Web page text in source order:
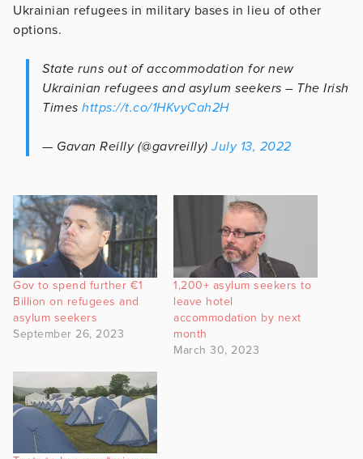
Ukrainian refugees in military bases in lieu of other
options.
State runs out of accommodation for new
Ukrainian refugees and asylum seekers – The Irish
Times https://t.co/1HKvyCah2H
— Gavan Reilly (@gavreilly)July 13, 2022
Gov to spend further €1
Billion on refugees and
asylum seekers
September 26, 2023
1,200+ asylum seekers to
leave hotel
accommodation by next
month
March 30, 2023